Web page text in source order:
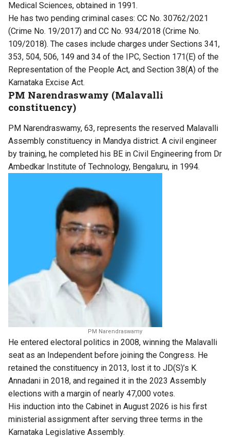
Medical Sciences, obtained in 1991.
He has two pending criminal cases: CC No. 30762/2021
(Crime No. 19/2017) and CC No. 934/2018 (Crime No.
109/2018). The cases include charges under Sections 341,
353, 504, 506, 149 and 34 of the IPC, Section 171(E) of the
Representation of the People Act, and Section 38(A) of the
Karnataka Excise Act.
PM Narendraswamy (Malavalli
constituency)
PM Narendraswamy, 63, represents the reserved Malavalli
Assembly constituency in Mandya district. A civil engineer
by training, he completed his BE in Civil Engineering from Dr
Ambedkar Institute of Technology, Bengaluru, in 1994.
PM Narendraswamy
He entered electoral politics in 2008, winning the Malavalli
seat as an Independent before joining the Congress. He
retained the constituency in 2013, lost it to JD(S)’s K.
Annadani in 2018, and regained it in the 2023 Assembly
elections with a margin of nearly 47,000 votes.
His induction into the Cabinet in August 2026 is his first
ministerial assignment after serving three terms in the
Karnataka Legislative Assembly.